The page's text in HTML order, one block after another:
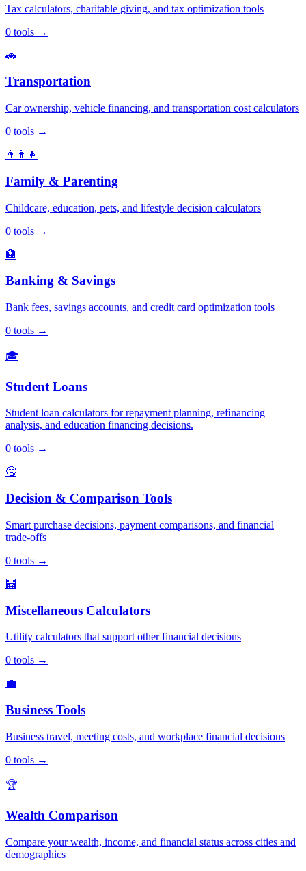
Tax calculators, charitable giving, and tax optimization tools
0 tools →
🚗
Transportation
Car ownership, vehicle financing, and transportation cost calculators
0 tools →
👨‍👩‍👧
Family & Parenting
Childcare, education, pets, and lifestyle decision calculators
0 tools →
🏦
Banking & Savings
Bank fees, savings accounts, and credit card optimization tools
0 tools →
🎓
Student Loans
Student loan calculators for repayment planning, refinancing
analysis, and education financing decisions.
0 tools →
🤔
Decision & Comparison Tools
Smart purchase decisions, payment comparisons, and financial
trade-offs
0 tools →
🧮
Miscellaneous Calculators
Utility calculators that support other financial decisions
0 tools →
💼
Business Tools
Business travel, meeting costs, and workplace financial decisions
0 tools →
🏆
Wealth Comparison
Compare your wealth, income, and financial status across cities and
demographics